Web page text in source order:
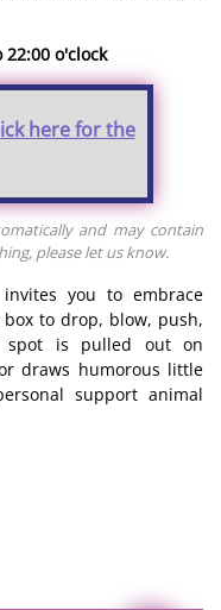
22:00 o'clock
here for the
and may contain
please let us know.
you to embrace
to drop, blow, push,
spot is pulled out on
draws humorous little
support animal